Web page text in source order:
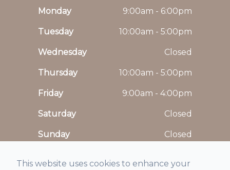
Monday 9:00am - 6:00pm
Tuesday 10:00am - 5:00pm
Wednesday Closed
Thursday 10:00am - 5:00pm
Friday 9:00am - 4:00pm
Saturday Closed
Sunday Closed
This website uses cookies to enhance your